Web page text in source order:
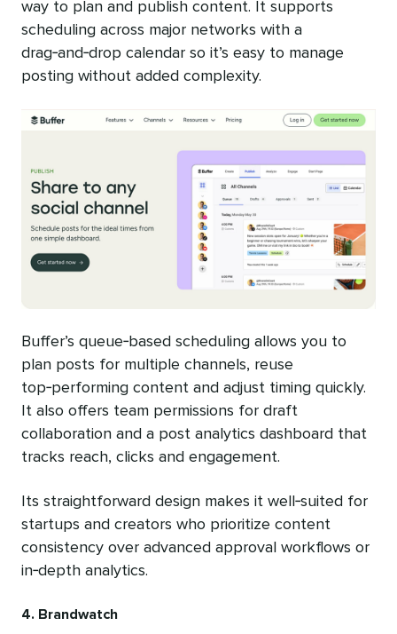
way to plan and publish content. It supports
scheduling across major networks with a
drag‑and‑drop calendar so it’s easy to manage
posting without added complexity.
Buffer’s queue‑based scheduling allows you to
plan posts for multiple channels, reuse
top‑performing content and adjust timing quickly.
It also offers team permissions for draft
collaboration and a post analytics dashboard that
tracks reach, clicks and engagement.
Its straightforward design makes it well‑suited for
startups and creators who prioritize content
consistency over advanced approval workflows or
in‑depth analytics.
4. Brandwatch